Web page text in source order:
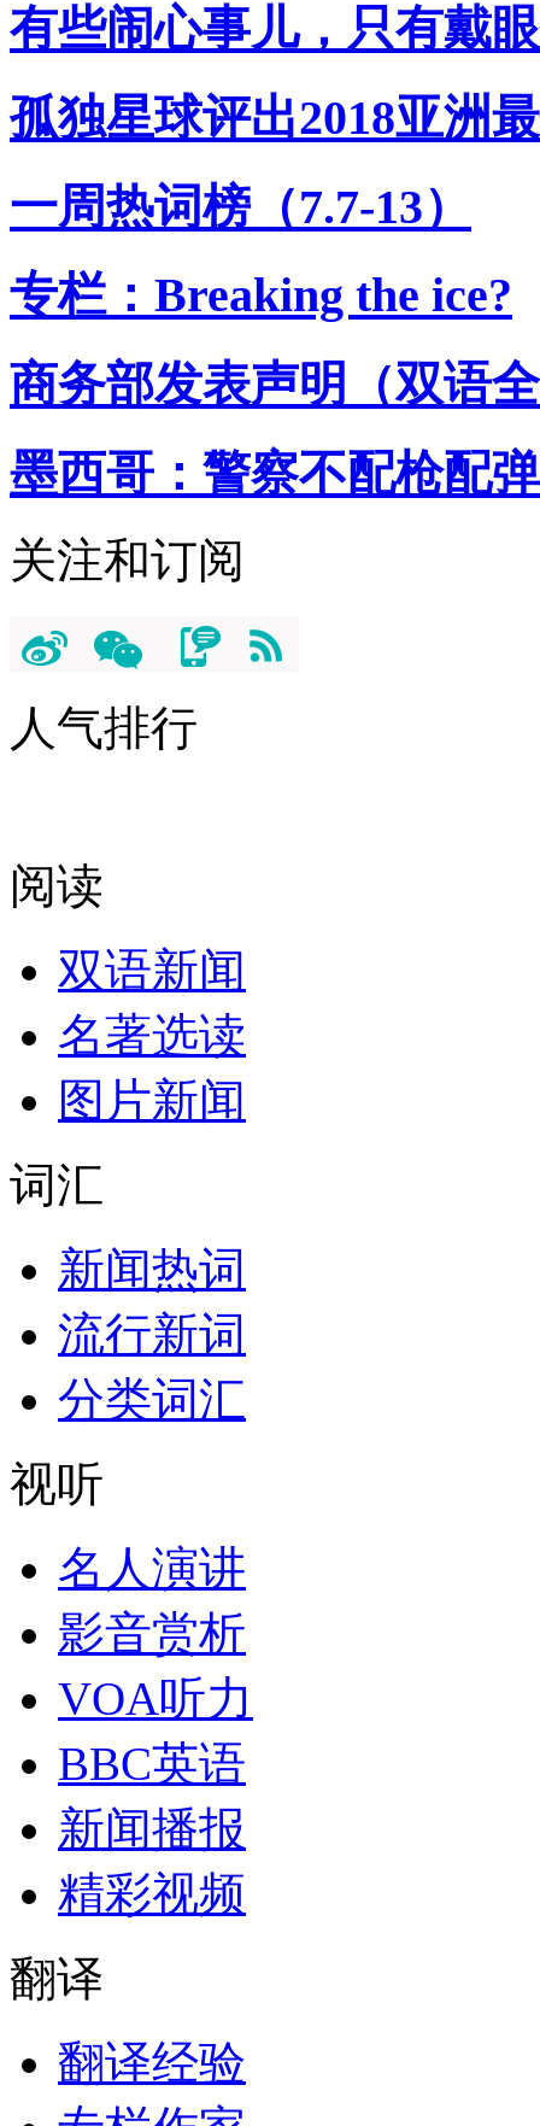
有些闹心事儿，只有戴
孤独星球评出2018亚洲
一周热词榜（7.7-13）
专栏：Breaking the ice?
商务部发表声明（双语
墨西哥：警察不配枪配
关注和订阅
人气排行
阅读
双语新闻
名著选读
图片新闻
词汇
新闻热词
流行新词
分类词汇
视听
名人演讲
影音赏析
VOA听力
BBC英语
新闻播报
精彩视频
翻译
翻译经验